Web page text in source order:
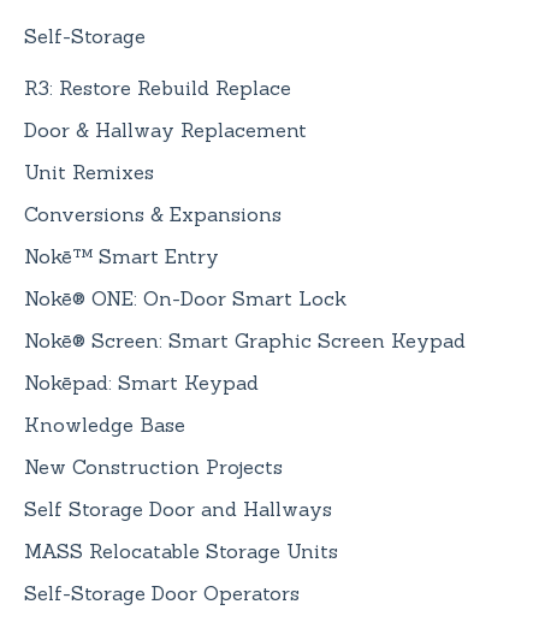
Self-Storage
R3: Restore Rebuild Replace
Door & Hallway Replacement
Unit Remixes
Conversions & Expansions
Nokē™ Smart Entry
Nokē® ONE: On-Door Smart Lock
Nokē® Screen: Smart Graphic Screen Keypad
Nokēpad: Smart Keypad
Knowledge Base
New Construction Projects
Self Storage Door and Hallways
MASS Relocatable Storage Units
Self-Storage Door Operators